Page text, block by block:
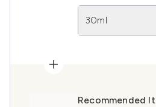
30ml
Recommended